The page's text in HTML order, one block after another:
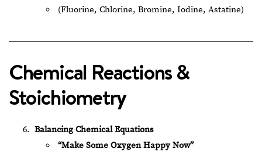
(Fluorine, Chlorine, Bromine, Iodine, Astatine)
Chemical Reactions &
Stoichiometry
Balancing Chemical Equations
“Make Some Oxygen Happy Now”